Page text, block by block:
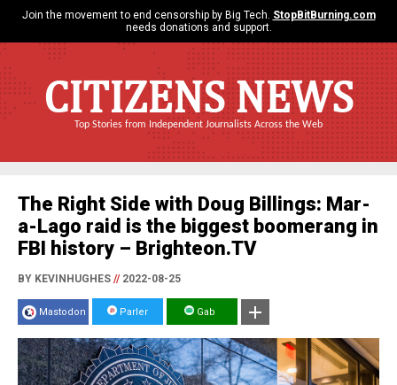
Join the movement to end censorship by Big Tech. StopBitBurning.com
needs donations and support.
CITIZENS NEWS
Top Stories from Independent Journalists Across the Web
The Right Side with Doug Billings: Mar-
a-Lago raid is the biggest boomerang in
FBI history – Brighteon.TV
BY KEVINHUGHES //2022-08-25
Mastodon Parler Gab